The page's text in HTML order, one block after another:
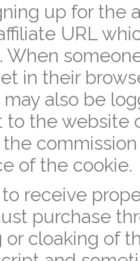
up for the
URL
When
in their
also be
to the website
of the cookie.
receive
purchase
or cloaking of